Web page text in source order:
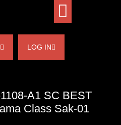
LOG IN
A1 SC BEST
Class Sak-01